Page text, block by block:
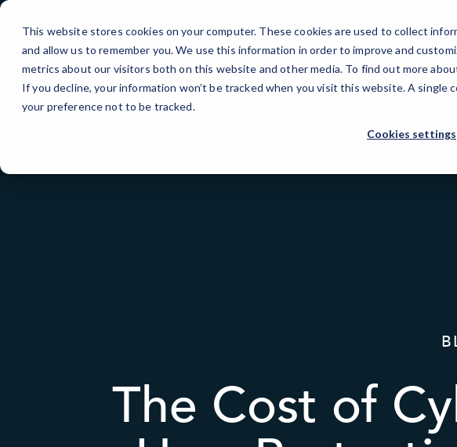
This website stores cookies on your computer. These cookies are used to collect
and allow us to remember you. We use this information in order to improve and
metrics about our visitors both on this website and other media. To find out more
If you decline, your information won’t be tracked when you visit this website. A single
your preference not to be tracked.
Cookies settings
Skip
Content
The Cost of